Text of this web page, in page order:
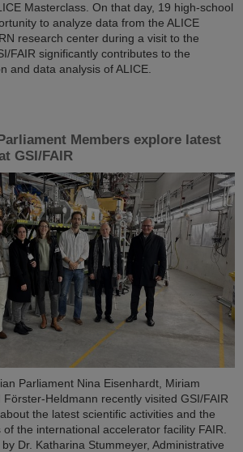
Masterclass. On that day, 19 high-school
to analyze data from the ALICE
research center during a visit to the
FAIR significantly contributes to the
and data analysis of ALICE.
Members explore latest
GSI/FAIR
Parliament Nina Eisenhardt, Miriam
Heldmann recently visited GSI/FAIR
the latest scientific activities and the
the international accelerator facility FAIR.
Dr. Katharina Stummeyer, Administrative